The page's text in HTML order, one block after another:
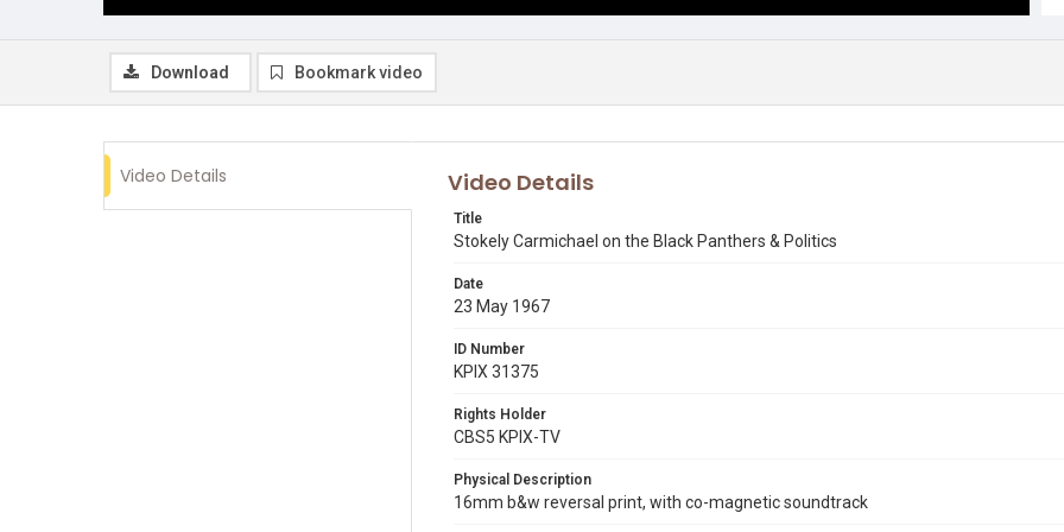
Download Bookmark video
Video Details Video Details
Title
Stokely Carmichael on the Black Panthers & Politics
Date
23 May 1967
ID Number
KPIX 31375
Rights Holder
CBS5 KPIX-TV
Physical Description
16mm b&w reversal print, with co-magnetic soundtrack